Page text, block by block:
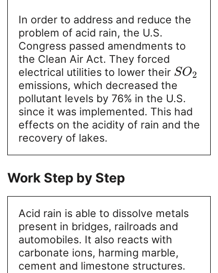
In order to address and reduce the
problem of acid rain, the U.S.
Congress passed amendments to
the Clean Air Act. They forced
electrical utilities to lower their SO2
emissions, which decreased the
pollutant levels by 76% in the U.S.
since it was implemented. This had
effects on the acidity of rain and the
recovery of lakes.
Work Step by Step
Acid rain is able to dissolve metals
present in bridges, railroads and
automobiles. It also reacts with
carbonate ions, harming marble,
cement and limestone structures.